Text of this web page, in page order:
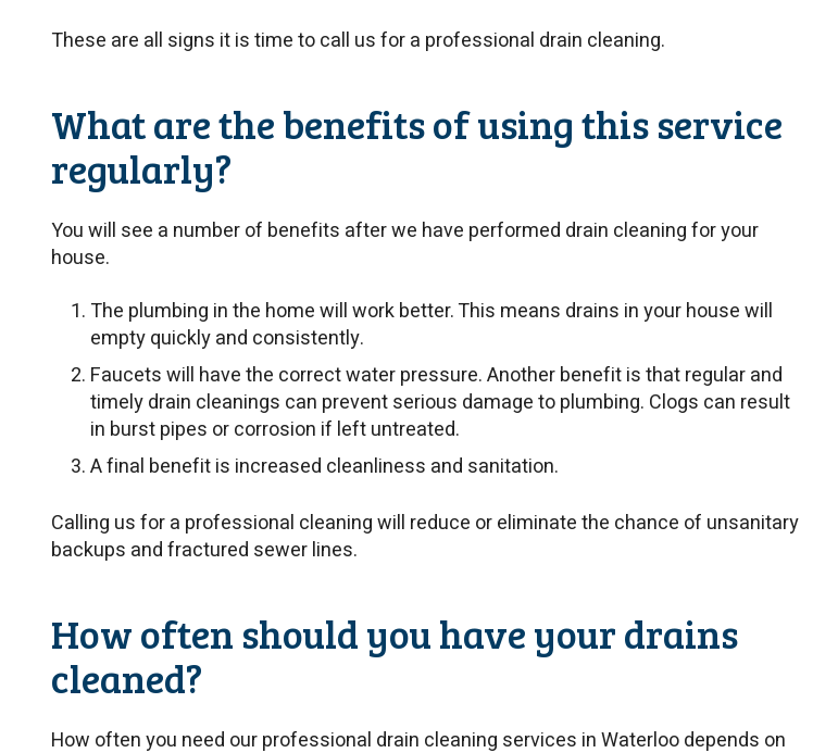
These are all signs it is time to call us for a professional drain cleaning.
What are the benefits of using this service
regularly?
You will see a number of benefits after we have performed drain cleaning for your
house.
The plumbing in the home will work better. This means drains in your house will
empty quickly and consistently.
Faucets will have the correct water pressure. Another benefit is that regular and
timely drain cleanings can prevent serious damage to plumbing. Clogs can result
in burst pipes or corrosion if left untreated.
A final benefit is increased cleanliness and sanitation.
Calling us for a professional cleaning will reduce or eliminate the chance of unsanitary
backups and fractured sewer lines.
How often should you have your drains
cleaned?
How often you need our professional drain cleaning services in Waterloo depends on